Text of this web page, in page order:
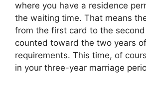
where you have a residence
the waiting time. That means
from the first card to the
counted toward the two years
requirements. This time, of
in your three-year marriage